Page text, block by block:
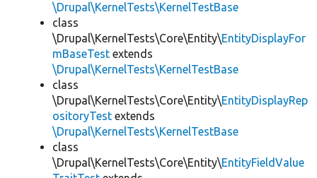
\Drupal\KernelTests\KernelTestBase
class
\Drupal\KernelTests\Core\Entity\EntityDisplayFor
mBaseTest extends
\Drupal\KernelTests\KernelTestBase
class
\Drupal\KernelTests\Core\Entity\EntityDisplayRep
ositoryTest extends
\Drupal\KernelTests\KernelTestBase
class
\Drupal\KernelTests\Core\Entity\EntityFieldValue